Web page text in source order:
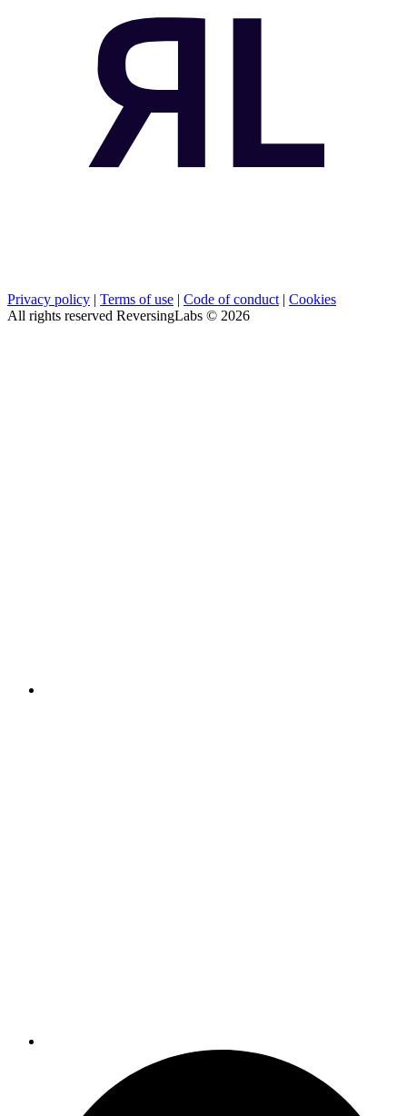
Privacy policy | Terms of use | Code of conduct | Cookies
All rights reserved ReversingLabs © 2026